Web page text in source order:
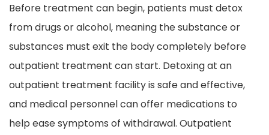
Before treatment can begin, patients must detox
from drugs or alcohol, meaning the substance or
substances must exit the body completely before
outpatient treatment can start. Detoxing at an
outpatient treatment facility is safe and effective,
and medical personnel can offer medications to
help ease symptoms of withdrawal. Outpatient